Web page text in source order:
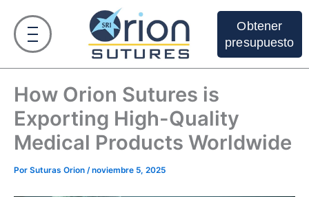
contenido
Obtener
presupuesto
How Orion Sutures is
Exporting High-Quality
Medical Products Worldwide
Por Suturas Orion /noviembre 5, 2025